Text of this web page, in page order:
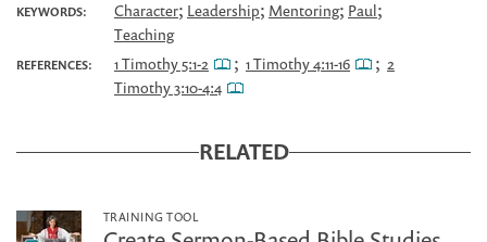
KEYWORDS: Character; Leadership; Mentoring; Paul;
Teaching
REFERENCES: 1 Timothy 5:1-2 ; 1 Timothy 4:11-16 ; 2
Timothy 3:10-4:4
RELATED
TRAINING TOOL